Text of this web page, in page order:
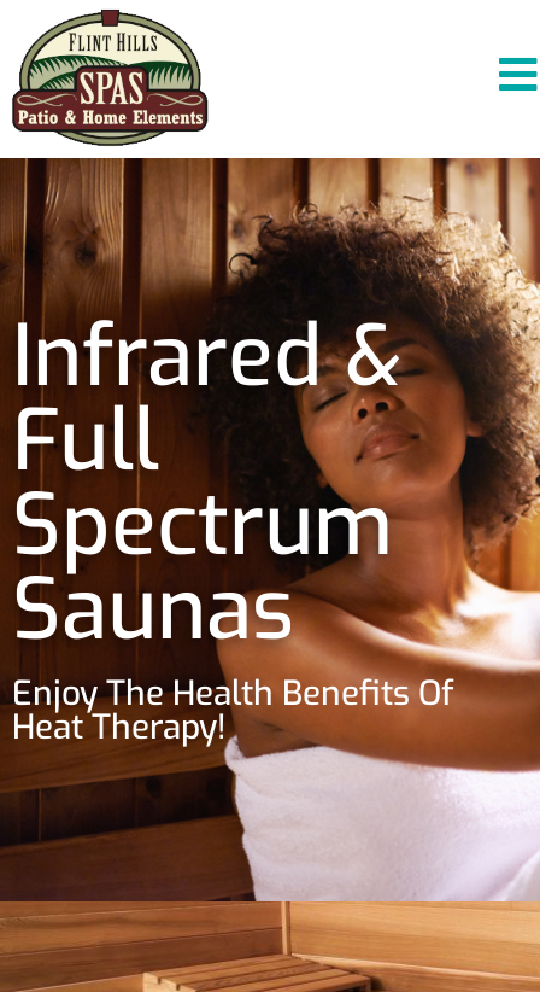
Infrared &
Full
Spectrum
Saunas
Enjoy The Health Benefits Of
Heat Therapy!